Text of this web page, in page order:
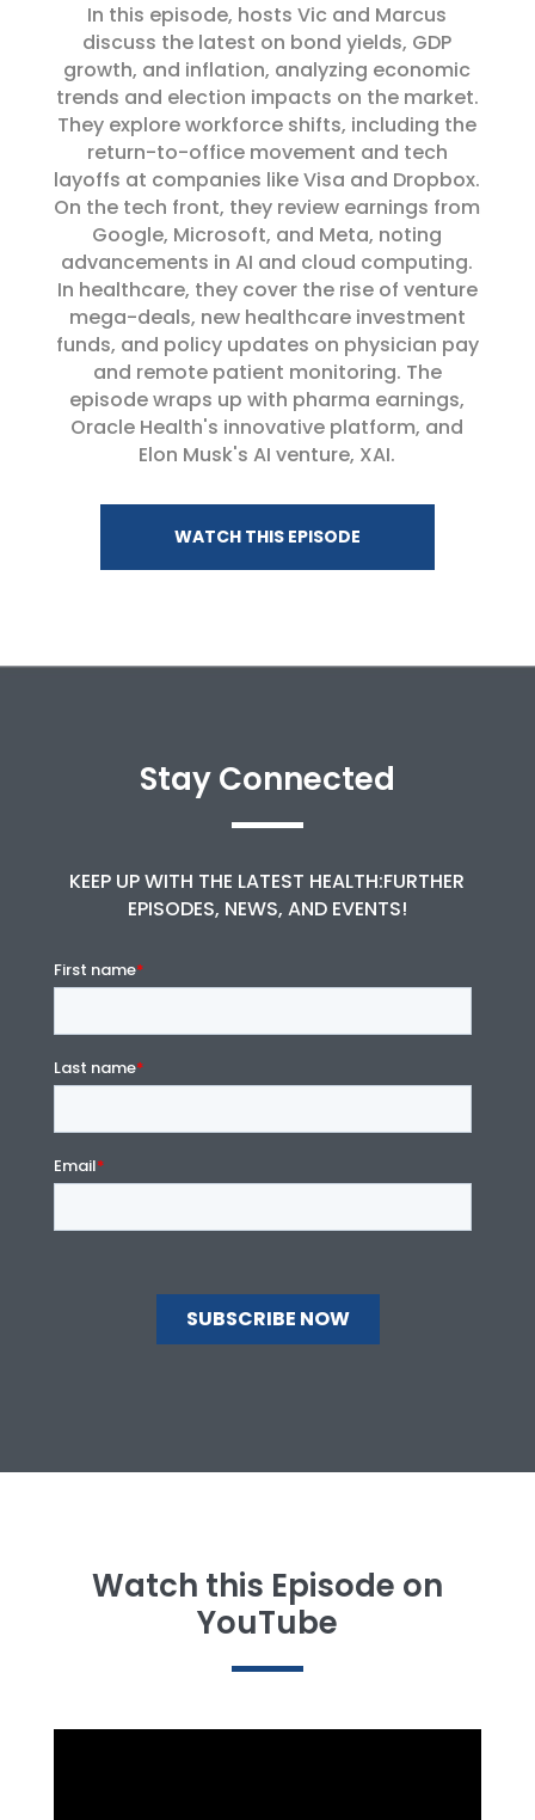
In this episode, hosts Vic and Marcus
discuss the latest on bond yields, GDP
growth, and inflation, analyzing economic
trends and election impacts on the market.
They explore workforce shifts, including the
return-to-office movement and tech
layoffs at companies like Visa and Dropbox.
On the tech front, they review earnings from
Google, Microsoft, and Meta, noting
advancements in AI and cloud computing.
In healthcare, they cover the rise of venture
mega-deals, new healthcare investment
funds, and policy updates on physician pay
and remote patient monitoring. The
episode wraps up with pharma earnings,
Oracle Health's innovative platform, and
Elon Musk's AI venture, XAI.
WATCH THIS EPISODE
Stay Connected
KEEP UP WITH THE LATEST HEALTH:FURTHER
EPISODES, NEWS, AND EVENTS!
Watch this Episode on
YouTube